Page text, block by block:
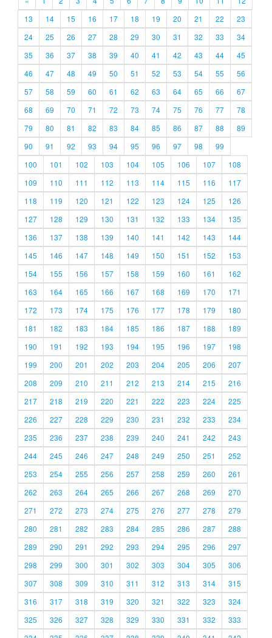
13
14 15 16 17 18 19 20 21 22
23
24
25 26 27 28 29 30 31 32 33
34
35
36 37 38 39 40 41 42 43 44
45
46
47 48 49 50 51 52 53 54 55
56
57
58 59 60 61 62 63 64 65 66
67
68
69 70 71 72 73 74 75 76 77
78
79
80 81 82 83 84 85 86 87 88
89
90
91 92 93 94 95 96 97 98
99
100
101 102 103 104 105 106 107
108
109
110 111 112 113 114 115 116
117
118
119 120 121 122 123 124 125
126
127
128 129 130 131 132 133 134
135
136
137 138 139 140 141 142 143
144
145
146 147 148 149 150 151 152
153
154
155 156 157 158 159 160 161
162
163
164 165 166 167 168 169 170
171
172
173 174 175 176 177 178 179
180
181
182 183 184 185 186 187 188
189
190
191 192 193 194 195 196 197
198
199
200 201 202 203 204 205 206
207
208
209 210 211 212 213 214 215
216
217
218 219 220 221 222 223 224
225
226
227 228 229 230 231 232 233
234
235
236 237 238 239 240 241 242
243
244
245 246 247 248 249 250 251
252
253
254 255 256 257 258 259 260
261
262
263 264 265 266 267 268 269
270
271
272 273 274 275 276 277 278
279
280
281 282 283 284 285 286 287
288
289
290 291 292 293 294 295 296
297
298
299 300 301 302 303 304 305
306
307
308 309 310 311 312 313 314
315
316
317 318 319 320 321 322 323
324
325
326 327 328 329 330 331 332
333